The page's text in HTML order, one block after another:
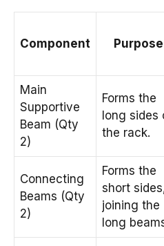
Component Purpose
Main
Supportive
Beam (Qty
2)
Forms the
long sides
the rack.
Connecting
Beams (Qty
2)
Forms the
short
joining the
long